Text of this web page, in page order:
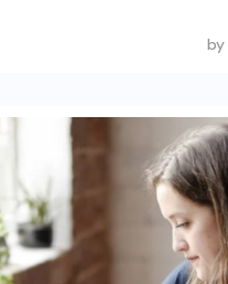
by